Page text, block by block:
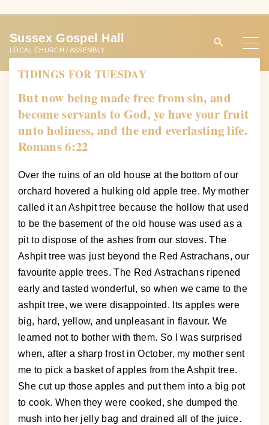
t
Sussex Gospel Hall
LOCAL CHURCH / ASSEMBLY
TIDINGS FOR TUESDAY
But now being made free from sin, and
become servants to God, ye have your fruit
unto holiness, and the end everlasting life.
Romans 6:22
Over the ruins of an old house at the bottom of our
orchard hovered a hulking old apple tree. My mother
called it an Ashpit tree because the hollow that used
to be the basement of the old house was used as a
pit to dispose of the ashes from our stoves. The
Ashpit tree was just beyond the Red Astrachans, our
favourite apple trees. The Red Astrachans ripened
early and tasted wonderful, so when we came to the
ashpit tree, we were disappointed. Its apples were
big, hard, yellow, and unpleasant in flavour. We
learned not to bother with them. So I was surprised
when, after a sharp frost in October, my mother sent
me to pick a basket of apples from the Ashpit tree.
She cut up those apples and put them into a big pot
to cook. When they were cooked, she dumped the
mush into her jelly bag and drained all of the juice.